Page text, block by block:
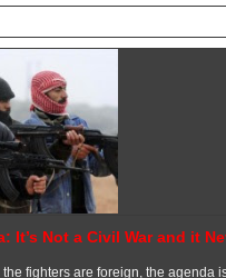
It’s Not a Civil War and it
fighters are foreign, the agenda